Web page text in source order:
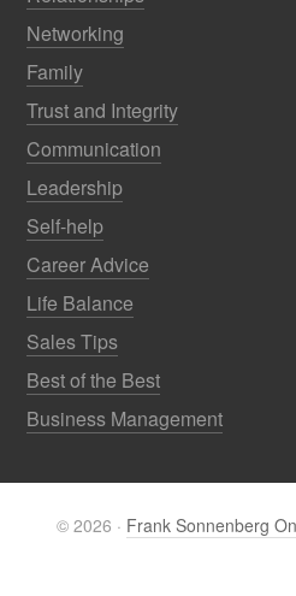
Networking
Family
Trust and Integrity
Communication
Leadership
Self-help
Career Advice
Life Balance
Sales Tips
Best of the Best
Business Management
© 2026 · Frank Sonnenberg